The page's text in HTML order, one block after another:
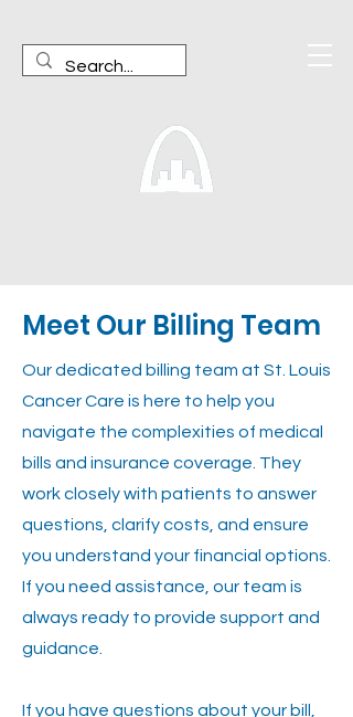
Meet Our Billing Team
Our dedicated billing team at St. Louis
Cancer Care is here to help you
navigate the complexities of medical
bills and insurance coverage. They
work closely with patients to answer
questions, clarify costs, and ensure
you understand your financial options.
If you need assistance, our team is
always ready to provide support and
guidance.
If you have questions about your bill,